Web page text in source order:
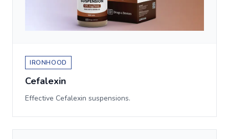
IRONHOOD
Cefalexin
Effective Cefalexin suspensions.